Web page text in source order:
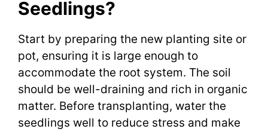
Seedlings?
Start by preparing the new planting site or
pot, ensuring it is large enough to
accommodate the root system. The soil
should be well-draining and rich in organic
matter. Before transplanting, water the
seedlings well to reduce stress and make